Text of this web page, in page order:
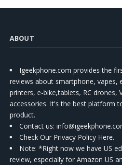
ABOUT
Igeekphone.com provides the
reviews about smartphone, vapes,
printers, e-bike,tablets, RC drones,
accessories. It's the best platform
product.
Contact us:
Check Our Privacy Policy Here.
Note: *Right now we have US
review, especially for Amazon US